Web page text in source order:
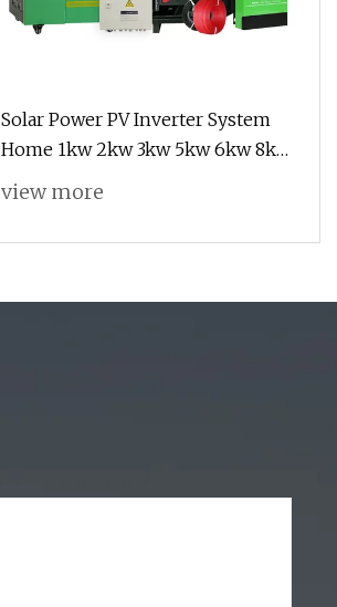
Solar Power PV Inverter System
Home 1kw 2kw 3kw 5kw 6kw 8kw
10kw 11kw Grid Solar Energy
view more